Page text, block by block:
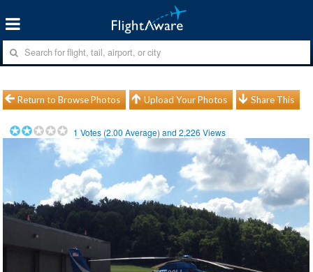
Return to Browse Photos Upload Your Photos Share This
1 Votes (2.00 Average) and2,226 Views